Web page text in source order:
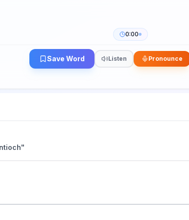
0:00
Save Word Listen Pronounce
"